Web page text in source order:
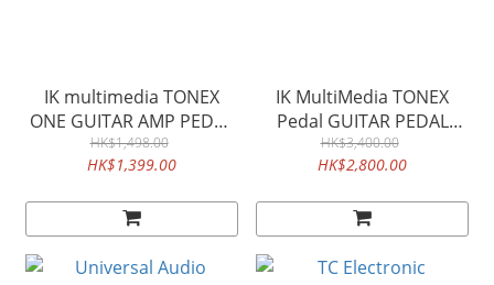
IK multimedia TONEX
ONE GUITAR AMP PEDAL
TONE X ONE
HK$1,498.00
HK$1,399.00
IK MultiMedia TONEX
Pedal GUITAR PEDAL
TONE X
HK$3,400.00
HK$2,800.00